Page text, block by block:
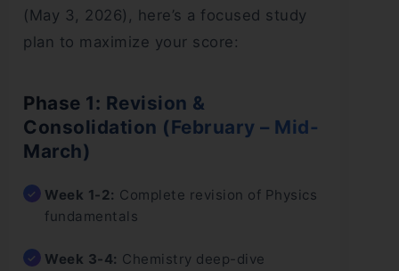
(May 3, 2026), here’s a focused study
plan to maximize your score:
Phase 1: Revision &
Consolidation (February – Mid-
March)
Week 1-2: Complete revision of Physics
fundamentals
Week 3-4: Chemistry deep-dive